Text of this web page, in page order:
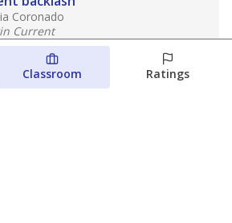
Coronado
Current
7, 2026
week’s Austin ISD ratings could
Classroom Ratings